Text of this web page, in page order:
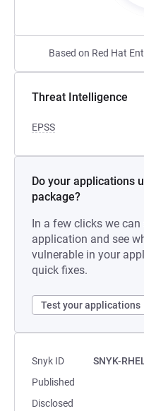
Based on Red Hat
Threat Intelligence
EPSS
Do your applications
package?
In a few clicks we
application and see
vulnerable in your
quick fixes.
Test your applications
Snyk ID
SNYK-
Published
Disclosed